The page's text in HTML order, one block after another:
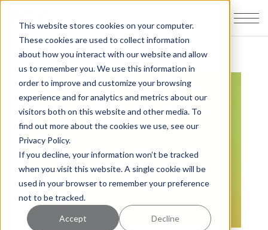
This website stores cookies on your computer.
These cookies are used to collect information
about how you interact with our website and allow
us to remember you. We use this information in
order to improve and customize your browsing
experience and for analytics and metrics about our
visitors both on this website and other media. To
find out more about the cookies we use, see our
Privacy Policy.
If you decline, your information won’t be tracked
when you visit this website. A single cookie will be
used in your browser to remember your preference
not to be tracked.
Accept Decline